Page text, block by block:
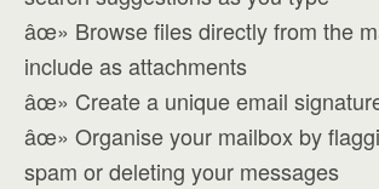
âœ» Browse files directly from the
include as attachments
âœ» Create a unique email
âœ» Organise your mailbox by
spam or deleting your messages